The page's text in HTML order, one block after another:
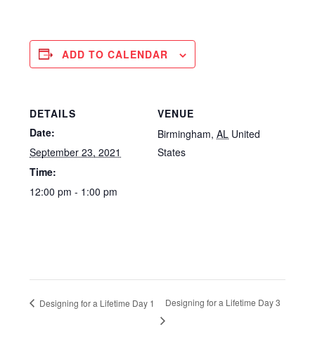
ADD TO CALENDAR
DETAILS
Date:
September 23, 2021
Time:
12:00 pm - 1:00 pm
VENUE
Birmingham, AL United
States
Designing for a Lifetime Day 1 Designing for a Lifetime Day 3